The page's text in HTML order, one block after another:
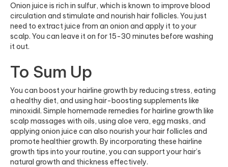
Onion juice is rich in sulfur, which is known to improve blood
circulation and stimulate and nourish hair follicles. You just
need to extract juice from an onion and apply it to your
scalp. You can leave it on for 15-30 minutes before washing
it out.
To Sum Up
You can boost your hairline growth by reducing stress, eating
a healthy diet, and using hair-boosting supplements like
minoxidil. Simple homemade remedies for hairline growth like
scalp massages with oils, using aloe vera, egg masks, and
applying onion juice can also nourish your hair follicles and
promote healthier growth. By incorporating these hairline
growth tips into your routine, you can support your hair’s
natural growth and thickness effectively.